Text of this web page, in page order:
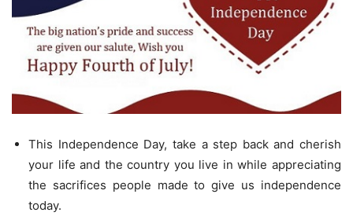
This Independence Day, take a step back and cherish
your life and the country you live in while appreciating
the sacrifices people made to give us independence
today.